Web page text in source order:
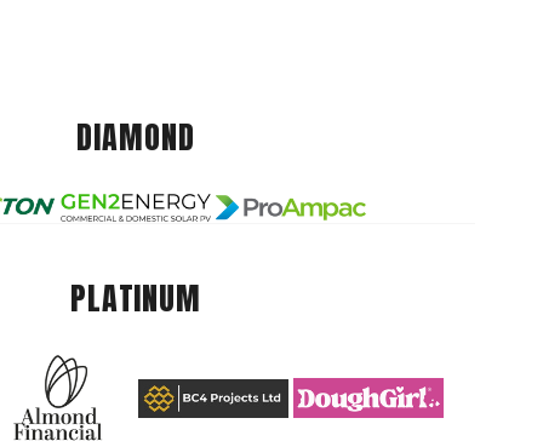
DIAMOND
PLATINUM